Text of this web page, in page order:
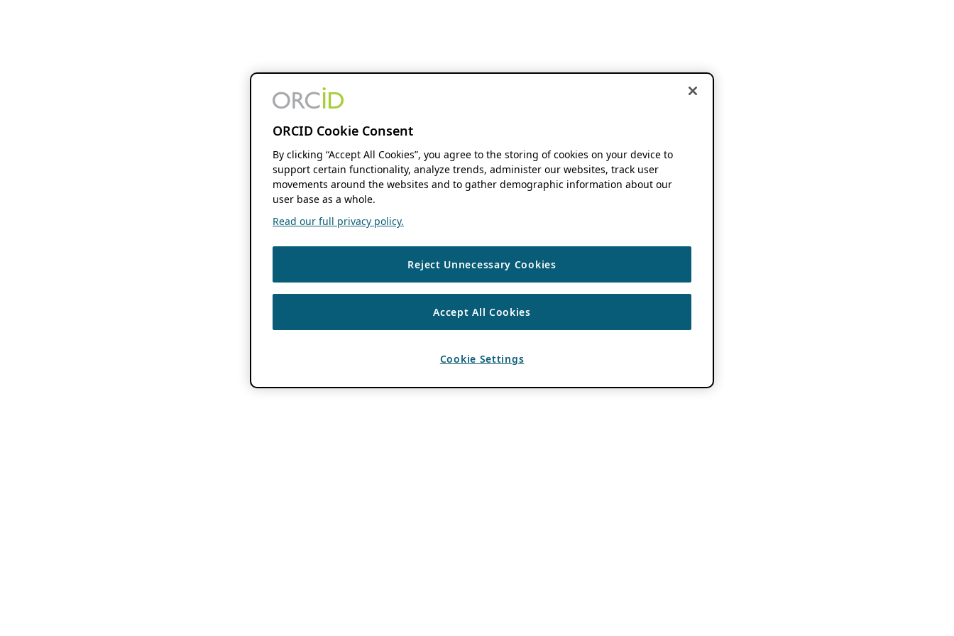
ORCID Cookie Consent
By clicking “Accept All Cookies”, you agree to the storing of cookies on your device to
support certain functionality, analyze trends, administer our websites, track user
movements around the websites and to gather demographic information about our
user base as a whole.
Read our full privacy policy.
Reject Unnecessary Cookies
Accept All Cookies
Cookie Settings